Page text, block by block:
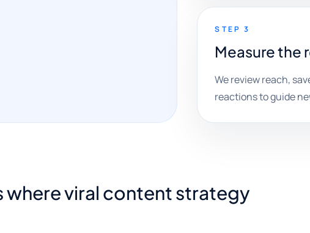
STEP 3
Measure the
We review reach,
reactions to guide
where viral content strategy